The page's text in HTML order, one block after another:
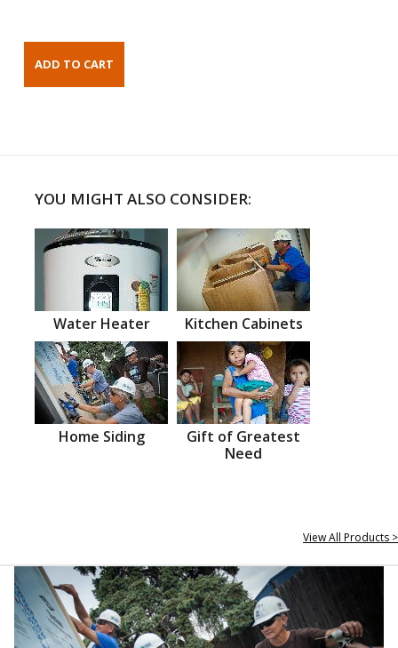
YOU MIGHT ALSO CONSIDER:
Water Heater Kitchen Cabinets
Home Siding
Gift of Greatest
Need
View All Products >